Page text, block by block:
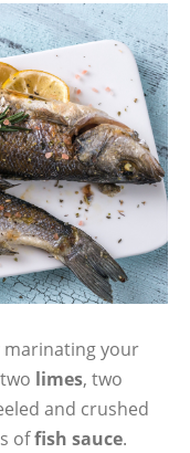
marinating your
limes, two
and crushed
offish sauce.